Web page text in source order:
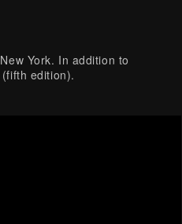
York. In addition to
edition).